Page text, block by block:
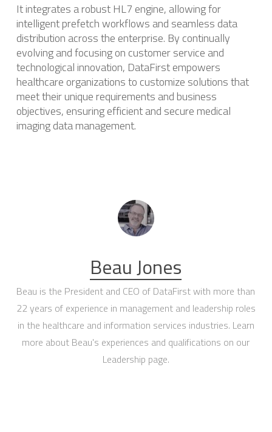
It integrates a robust HL7 engine, allowing for
intelligent prefetch workflows and seamless data
distribution across the enterprise. ​By continually
evolving and focusing on customer service and
technological innovation, DataFirst empowers
healthcare organizations to customize solutions that
meet their unique requirements and business
objectives, ensuring efficient and secure medical
imaging data management.
Beau Jones
Beau is the President and CEO of DataFirst with more than
22 years of experience in management and leadership roles
in the healthcare and information services industries. Learn
more about Beau's experiences and qualifications on our
Leadership page.